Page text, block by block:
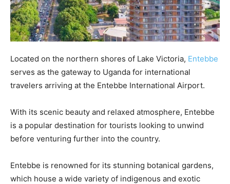
Located on the northern shores of Lake Victoria, Entebbe
serves as the gateway to Uganda for international
travelers arriving at the Entebbe International Airport.
With its scenic beauty and relaxed atmosphere, Entebbe
is a popular destination for tourists looking to unwind
before venturing further into the country.
Entebbe is renowned for its stunning botanical gardens,
which house a wide variety of indigenous and exotic